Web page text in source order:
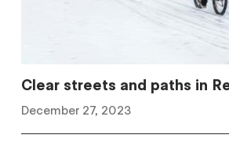
Clear streets and paths in
December 27, 2023